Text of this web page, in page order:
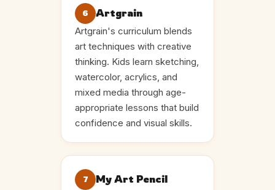
6 Artgrain
Artgrain's curriculum blends
art techniques with creative
thinking. Kids learn sketching,
watercolor, acrylics, and
mixed media through age-
appropriate lessons that build
confidence and visual skills.
7 My Art Pencil